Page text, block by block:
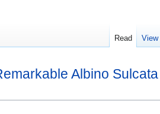
Albino
Read